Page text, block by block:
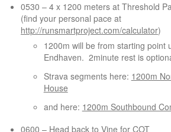
0530 – 4 x 1200 meters at Threshold
(find your personal pace at
http://runsmartproject.com/calculator)
1200m will be from starting point
Endhaven. 2minute rest is
Strava segments here: 1200m
House
and here: 1200m Southbound
0600 – Head back to Vine for COT